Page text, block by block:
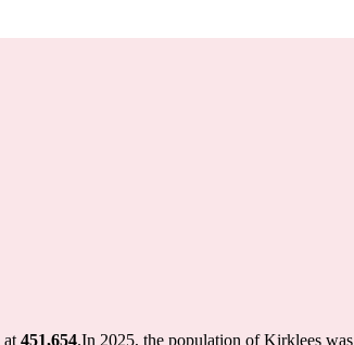
at 451,654.In 2025, the population of Kirklees was